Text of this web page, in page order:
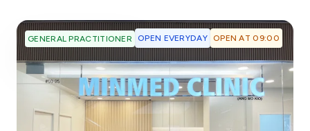
GENERAL PRACTITIONER OPEN EVERYDAY OPEN AT 09:00